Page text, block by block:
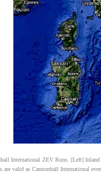
International ZEV Runs. [Left]
are valid as Cannonball International